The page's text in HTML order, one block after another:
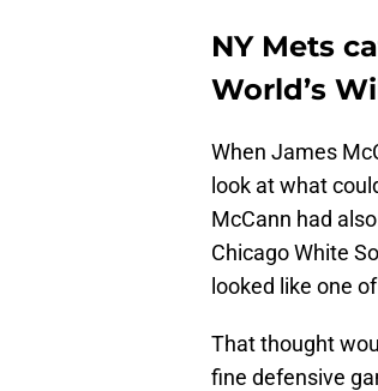
NY Mets
World’s
When James
look at what
McCann had
Chicago White
looked like one
That thought
fine defensive